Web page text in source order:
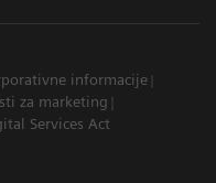
informacije
za marketing
Services Act